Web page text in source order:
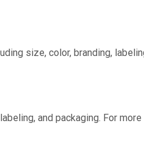
size, color, branding,
and packaging. For